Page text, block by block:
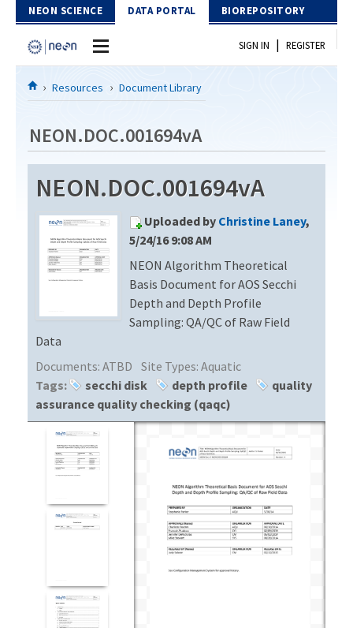
Skip to Content
NEON SCIENCE DATA PORTAL BIOREPOSITORY
Home
Download Data
EXPLORE DATA PRODUCTS
PROTOTYPE DATA
Resources
DOCUMENT LIBRARY
DATA AVAILABILITY CHART
MEGAPIT INFORMATION
Contact Us
SIGN IN | REGISTER
Resources Document Library
NEON.DOC.001694vA
NEON.DOC.001694vA
Uploaded by Christine Laney,
5/24/16 9:08 AM
NEON Algorithm Theoretical
Basis Document for AOS Secchi
Depth and Depth Profile
Sampling: QA/QC of Raw Field
Data
Documents: ATBD Site Types: Aquatic
Tags:
secchi disk depth profile
quality
assurance quality checking (qaqc)